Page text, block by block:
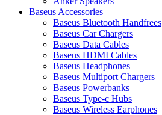
Baseus Accessories
Baseus Bluetooth Handfrees
Baseus Car Chargers
Baseus Data Cables
Baseus HDMI Cables
Baseus Headphones
Baseus Multiport Chargers
Baseus Powerbanks
Baseus Type-c Hubs
Baseus Wireless Earphones